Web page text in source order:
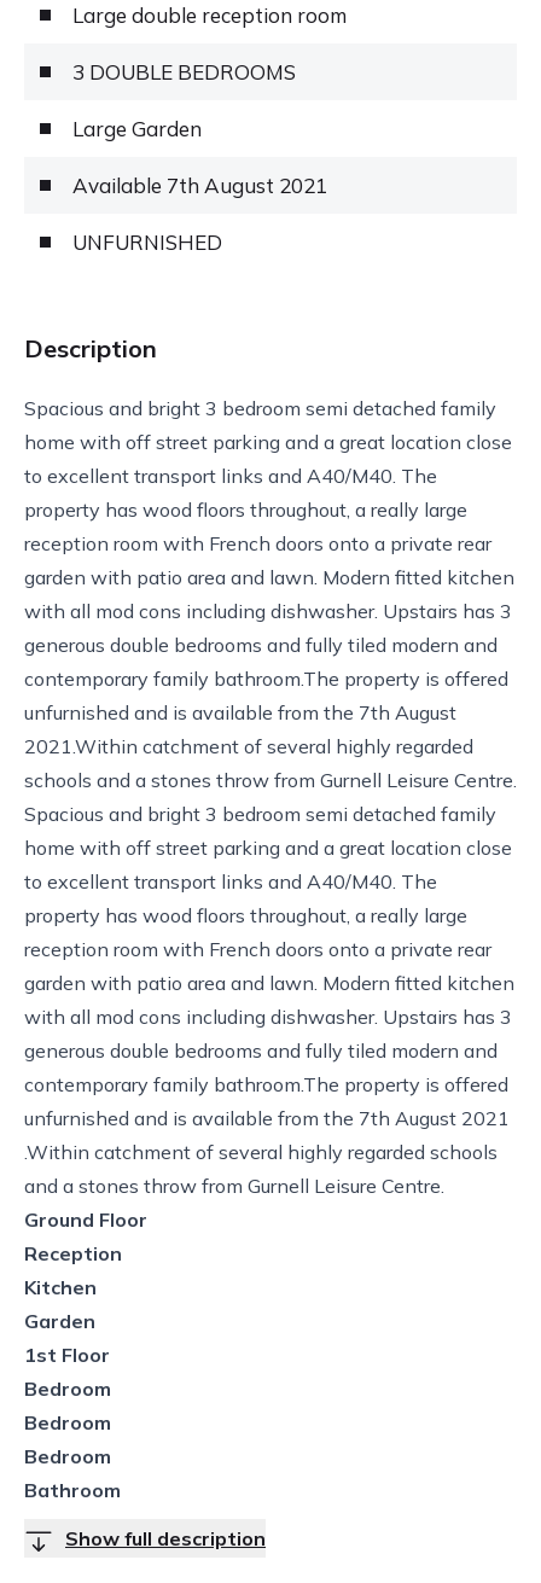
Large double reception room
3 DOUBLE BEDROOMS
Large Garden
Available 7th August 2021
UNFURNISHED
Description
Spacious and bright 3 bedroom semi detached family
home with off street parking and a great location close
to excellent transport links and A40/M40. The
property has wood floors throughout, a really large
reception room with French doors onto a private rear
garden with patio area and lawn. Modern fitted kitchen
with all mod cons including dishwasher. Upstairs has 3
generous double bedrooms and fully tiled modern and
contemporary family bathroom.The property is offered
unfurnished and is available from the 7th August
2021.Within catchment of several highly regarded
schools and a stones throw from Gurnell Leisure Centre.
Spacious and bright 3 bedroom semi detached family
home with off street parking and a great location close
to excellent transport links and A40/M40. The
property has wood floors throughout, a really large
reception room with French doors onto a private rear
garden with patio area and lawn. Modern fitted kitchen
with all mod cons including dishwasher. Upstairs has 3
generous double bedrooms and fully tiled modern and
contemporary family bathroom.The property is offered
unfurnished and is available from the 7th August 2021
.Within catchment of several highly regarded schools
and a stones throw from Gurnell Leisure Centre.
Ground Floor
Reception
Kitchen
Garden
1st Floor
Bedroom
Bedroom
Bedroom
Bathroom
Show full description